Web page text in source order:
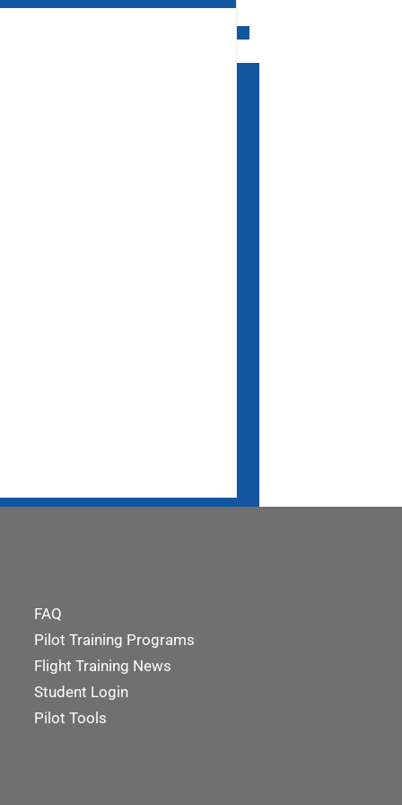
FAQ
Pilot Training Programs
Flight Training News
Student Login
Pilot Tools